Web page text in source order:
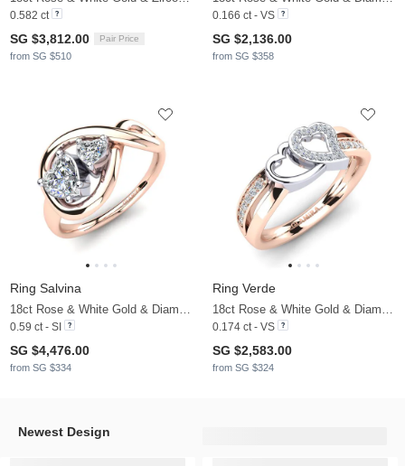
0.582 ct
SG $3,812.00 Pair Price
from SG $510
0.166 ct - VS
SG $2,136.00
from SG $358
Ring Salvina
0.59 ct - SI
SG $4,476.00
from SG $334
Ring Verde
0.174 ct - VS
SG $2,583.00
from SG $324
Newest Design